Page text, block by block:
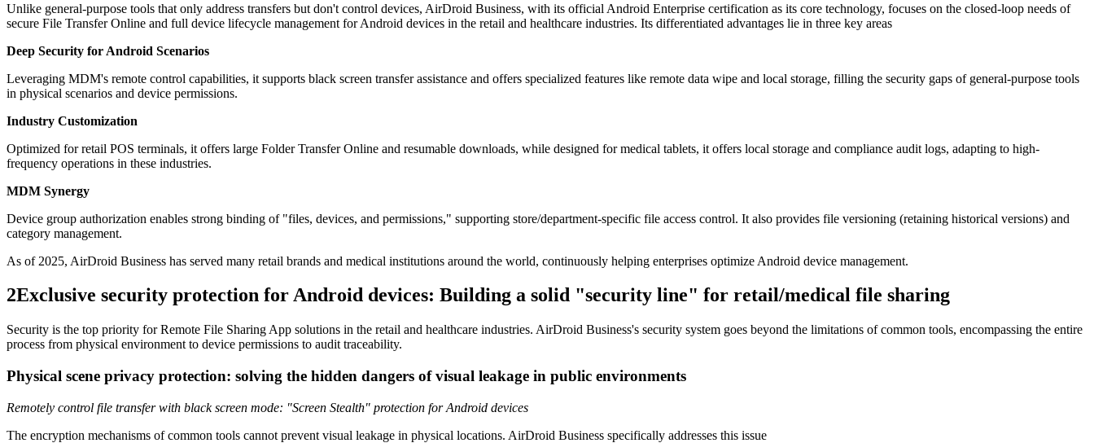
Unlike general-purpose tools that only address transfers but don't control devices, AirDroid Business, with its official Android Enterprise certification as its core technology, focuses on the closed-loop needs of
secure File Transfer Online and full device lifecycle management for Android devices in the retail and healthcare industries. Its differentiated advantages lie in three key areas
Deep Security for Android Scenarios
Leveraging MDM's remote control capabilities, it supports black screen transfer assistance and offers specialized features like remote data wipe and local storage, filling the security gaps of general-purpose tools
in physical scenarios and device permissions.
Industry Customization
Optimized for retail POS terminals, it offers large Folder Transfer Online and resumable downloads, while designed for medical tablets, it offers local storage and compliance audit logs, adapting to high-
frequency operations in these industries.
MDM Synergy
Device group authorization enables strong binding of "files, devices, and permissions," supporting store/department-specific file access control. It also provides file versioning (retaining historical versions) and
category management.
As of 2025, AirDroid Business has served many retail brands and medical institutions around the world, continuously helping enterprises optimize Android device management.
2Exclusive security protection for Android devices: Building a solid "security line" for retail/medical file sharing
Security is the top priority for Remote File Sharing App solutions in the retail and healthcare industries. AirDroid Business's security system goes beyond the limitations of common tools, encompassing the entire
process from physical environment to device permissions to audit traceability.
Physical scene privacy protection: solving the hidden dangers of visual leakage in public environments
Remotely control file transfer with black screen mode: "Screen Stealth" protection for Android devices
The encryption mechanisms of common tools cannot prevent visual leakage in physical locations. AirDroid Business specifically addresses this issue